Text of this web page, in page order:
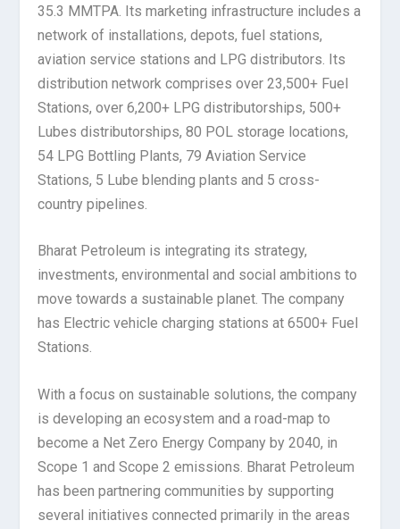
35.3 MMTPA. Its marketing infrastructure includes a
network of installations, depots, fuel stations,
aviation service stations and LPG distributors. Its
distribution network comprises over 23,500+ Fuel
Stations, over 6,200+ LPG distributorships, 500+
Lubes distributorships, 80 POL storage locations,
54 LPG Bottling Plants, 79 Aviation Service
Stations, 5 Lube blending plants and 5 cross-
country pipelines.
Bharat Petroleum is integrating its strategy,
investments, environmental and social ambitions to
move towards a sustainable planet. The company
has Electric vehicle charging stations at 6500+ Fuel
Stations.
With a focus on sustainable solutions, the company
is developing an ecosystem and a road-map to
become a Net Zero Energy Company by 2040, in
Scope 1 and Scope 2 emissions. Bharat Petroleum
has been partnering communities by supporting
several initiatives connected primarily in the areas